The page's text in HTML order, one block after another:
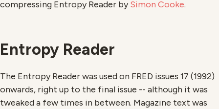
compressing Entropy Reader bySimon Cooke.
Entropy Reader
The Entropy Reader was used on FRED issues 17 (1992)
onwards, right up to the final issue -- although it was
tweaked a few times in between. Magazine text was